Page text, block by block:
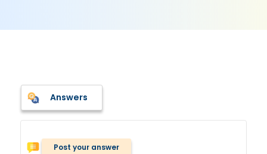
Answers
Post your answer